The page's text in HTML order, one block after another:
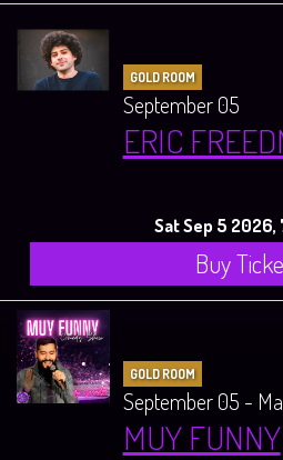
GOLD ROOM
September 05
ERIC
Sat Sep 5 2026,
Buy
GOLD ROOM
September 05 -
MUY FUNNY